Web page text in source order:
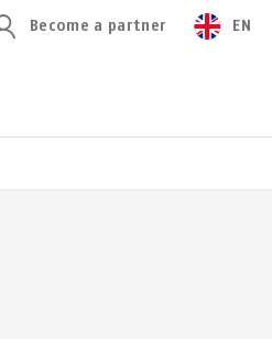
Become a partner EN